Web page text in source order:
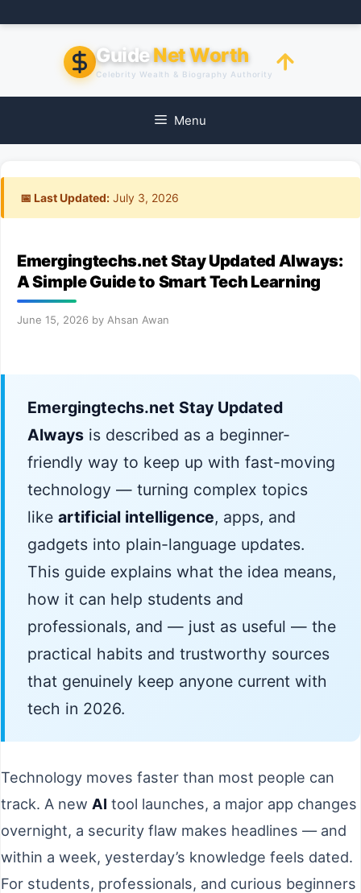
to
GuideNet Worth
Celebrity Wealth & Biography Authority
Menu
📅 Last Updated: July 3, 2026
Emergingtechs.net Stay Updated Always:
A Simple Guide to Smart Tech Learning
June 15, 2026 by Ahsan Awan
Emergingtechs.net Stay Updated
Always is described as a beginner-
friendly way to keep up with fast-moving
technology — turning complex topics
like artificial intelligence, apps, and
gadgets into plain-language updates.
This guide explains what the idea means,
how it can help students and
professionals, and — just as useful — the
practical habits and trustworthy sources
that genuinely keep anyone current with
tech in 2026.
Technology moves faster than most people can
track. A new AI tool launches, a major app changes
overnight, a security flaw makes headlines — and
within a week, yesterday’s knowledge feels dated.
For students, professionals, and curious beginners